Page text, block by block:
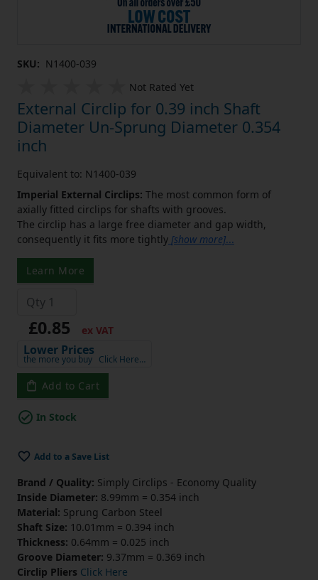
SKU: N1400-039
Not Rated Yet
External Circlip for 0.39 inch Shaft
Diameter Un-Sprung Diameter 0.354
inch
Equivalent to: N1400-039
Imperial External Circlips: The most common form of
axially fitted circlips for shafts with grooves.
The circlip has a large free diameter and gap width,
consequently it fits more tightly [show more]...
Learn More
£0.85 ex VAT
Lower Prices
the more you buy Click Here…
Add to Cart
In Stock
Add to a Save List
Brand / Quality: Simply Circlips - Economy Quality
Inside Diameter: 8.99mm = 0.354 inch
Material: Sprung Carbon Steel
Shaft Size: 10.01mm = 0.394 inch
Thickness: 0.64mm = 0.025 inch
Groove Diameter: 9.37mm = 0.369 inch
Circlip Pliers Click Here